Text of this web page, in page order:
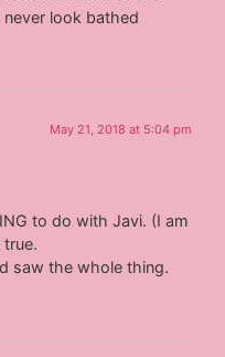
never look bathed
May 21, 2018 at 5:04 pm
to do with Javi. (I am
true.
saw the whole thing.